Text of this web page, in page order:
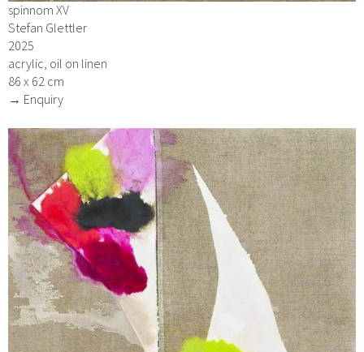
spinnom XV
Stefan Glettler
2025
acrylic, oil on linen
86 x 62 cm
→ Enquiry